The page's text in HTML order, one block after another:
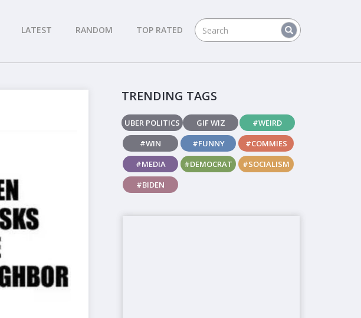
LATEST RANDOM TOP RATED
TRENDING TAGS
UBER POLITICS GIF WIZ
#WEIRD
#WIN
#FUNNY
#COMMIES
#MEDIA
#DEMOCRAT
#SOCIALISM
#BIDEN